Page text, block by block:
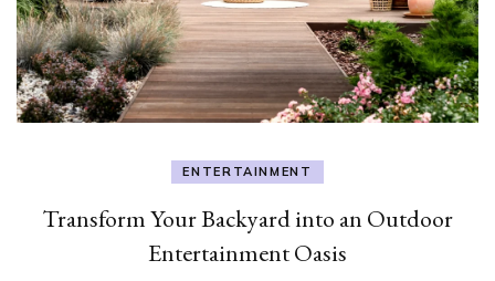
ENTERTAINMENT
Transform Your Backyard into an Outdoor
Entertainment Oasis